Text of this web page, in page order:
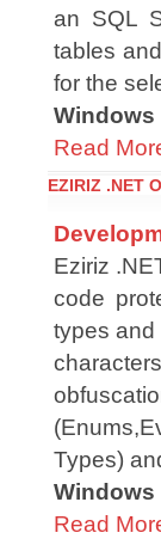
an SQL
tables
for the
Windows
Read
EZIRIZ .NET
Eziriz
code
types and
Types)
Windows
Read